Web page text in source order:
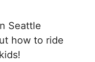
Seattle
how to ride